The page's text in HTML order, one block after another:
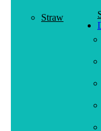
Straw